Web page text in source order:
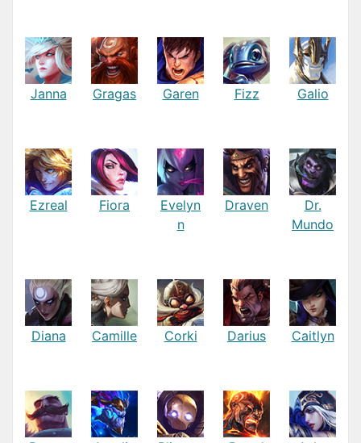
Janna Gragas Garen Fizz Galio
Ezreal Fiora
Evelyn
n
Draven
Dr.
Mundo
Diana Camille Corki Darius Caitlyn